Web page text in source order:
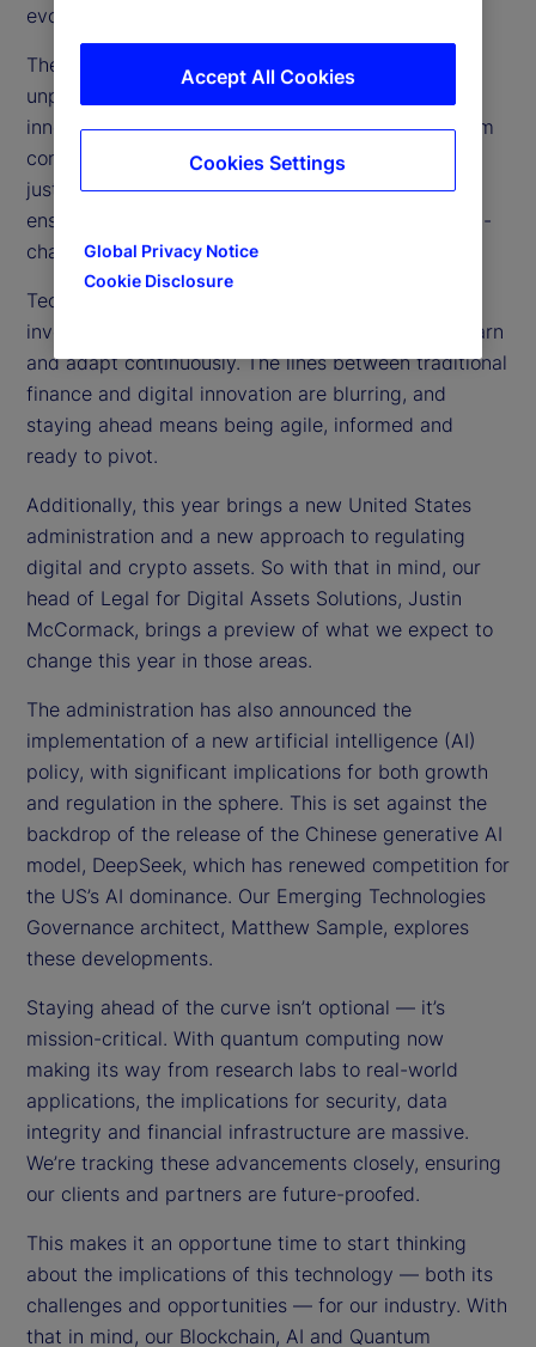
evolving financial landscape.
The digital asset landscape is transforming at an
unprecedented pace. Our mission? To bridge
innovation with execution, taking digital assets from
concept to large-scale implementation. We are not
just experimenting: We are building for the future,
ensuring our clients are prepared to thrive in an on-
chain, tokenized financial ecosystem.
Technology is moving at lightning speed, forcing
investors, regulators and institutions to learn, unlearn
and adapt continuously. The lines between traditional
finance and digital innovation are blurring, and
staying ahead means being agile, informed and
ready to pivot.
Additionally, this year brings a new United States
administration and a new approach to regulating
digital and crypto assets. So with that in mind, our
head of Legal for Digital Assets Solutions, Justin
McCormack, brings a preview of what we expect to
change this year in those areas.
The administration has also announced the
implementation of a new artificial intelligence (AI)
policy, with significant implications for both growth
and regulation in the sphere. This is set against the
backdrop of the release of the Chinese generative AI
model, DeepSeek, which has renewed competition for
the US’s AI dominance. Our Emerging Technologies
Governance architect, Matthew Sample, explores
these developments.
Staying ahead of the curve isn’t optional — it’s
mission-critical. With quantum computing now
making its way from research labs to real-world
applications, the implications for security, data
integrity and financial infrastructure are massive.
We’re tracking these advancements closely, ensuring
our clients and partners are future-proofed.
This makes it an opportune time to start thinking
about the implications of this technology — both its
challenges and opportunities — for our industry. With
that in mind, our Blockchain, AI and Quantum
Global Privacy Notice
Cookie Disclosure
Accept All Cookies
Cookies Settings